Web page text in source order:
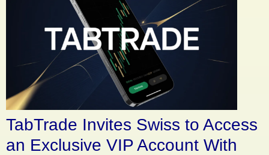
TabTrade Invites Swiss to Access
an Exclusive VIP Account With